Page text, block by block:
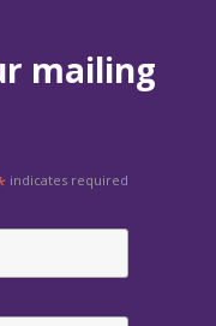
mailing
indicates required